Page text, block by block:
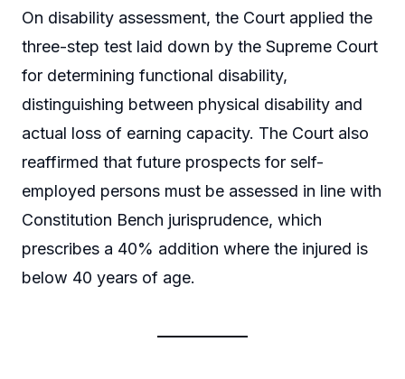
On disability assessment, the Court applied the
three-step test laid down by the Supreme Court
for determining functional disability,
distinguishing between physical disability and
actual loss of earning capacity. The Court also
reaffirmed that future prospects for self-
employed persons must be assessed in line with
Constitution Bench jurisprudence, which
prescribes a 40% addition where the injured is
below 40 years of age.